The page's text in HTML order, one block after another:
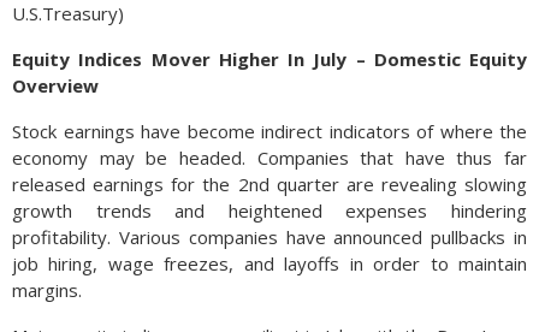
U.S.Treasury)
Equity Indices Mover Higher In July – Domestic Equity
Overview
Stock earnings have become indirect indicators of where the
economy may be headed. Companies that have thus far
released earnings for the 2nd quarter are revealing slowing
growth trends and heightened expenses hindering
profitability. Various companies have announced pullbacks in
job hiring, wage freezes, and layoffs in order to maintain
margins.